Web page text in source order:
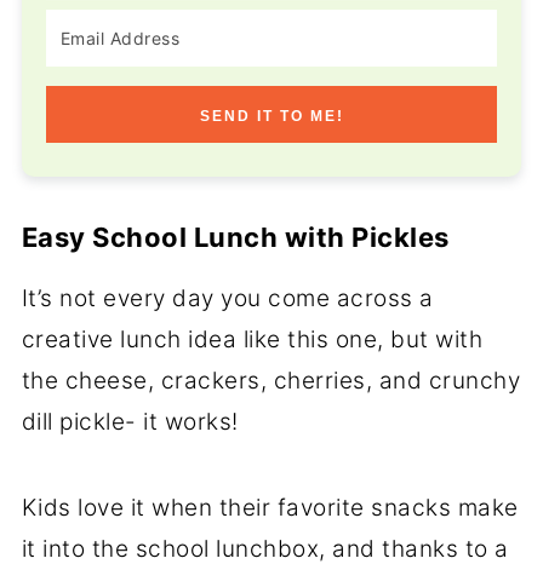
SEND IT TO ME!
Easy School Lunch with Pickles
It’s not every day you come across a
creative lunch idea like this one, but with
the cheese, crackers, cherries, and crunchy
dill pickle- it works!
Kids love it when their favorite snacks make
it into the school lunchbox, and thanks to a